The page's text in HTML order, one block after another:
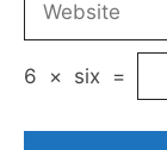
6 × six =